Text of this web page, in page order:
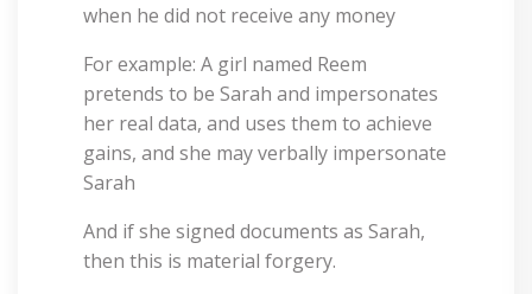
when he did not receive any money
For example: A girl named Reem
pretends to be Sarah and impersonates
her real data, and uses them to achieve
gains, and she may verbally impersonate
Sarah
And if she signed documents as Sarah,
then this is material forgery.